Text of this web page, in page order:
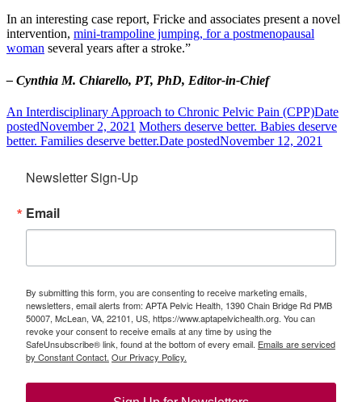
In an interesting case report, Fricke and associates present a novel
intervention, mini-trampoline jumping, for a postmenopausal
woman several years after a stroke.”
– Cynthia M. Chiarello, PT, PhD, Editor-in-Chief
An Interdisciplinary Approach to Chronic Pelvic Pain (CPP)Date
postedNovember 2, 2021 Mothers deserve better. Babies deserve
better. Families deserve better.Date postedNovember 12, 2021
Newsletter Sign-Up
Email
By submitting this form, you are consenting to receive marketing emails,
newsletters, email alerts from: APTA Pelvic Health, 1390 Chain Bridge Rd PMB
50007, McLean, VA, 22101, US, https://www.aptapelvichealth.org. You can
revoke your consent to receive emails at any time by using the
SafeUnsubscribe® link, found at the bottom of every email. Emails are serviced
by Constant Contact. Our Privacy Policy.